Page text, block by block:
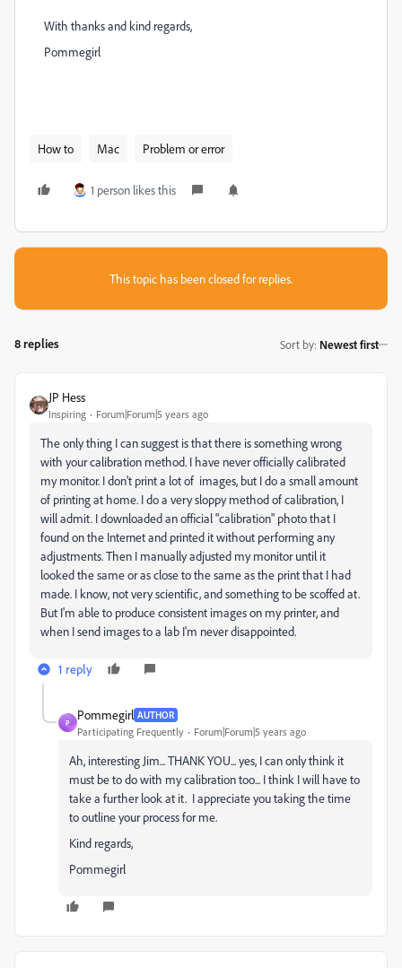
With thanks and kind regards,
Pommegirl
How to Mac Problem or error
1 person likes this
This topic has been closed for replies.
8 replies Sort by: Newest first
JP Hess
Inspiring Forum|Forum|5 years ago
The only thing I can suggest is that there is something wrong
with your calibration method. I have never officially calibrated
my monitor. I don't print a lot of images, but I do a small amount
of printing at home. I do a very sloppy method of calibration, I
will admit. I downloaded an official "calibration" photo that I
found on the Internet and printed it without performing any
adjustments. Then I manually adjusted my monitor until it
looked the same or as close to the same as the print that I had
made. I know, not very scientific, and something to be scoffed at.
But I'm able to produce consistent images on my printer, and
when I send images to a lab I'm never disappointed.
1 reply
P
Pommegirl AUTHOR
Participating Frequently Forum|Forum|5 years ago
Ah, interesting Jim... THANK YOU... yes, I can only think it
must be to do with my calibration too... I think I will have to
take a further look at it. I appreciate you taking the time
to outline your process for me.
Kind regards,
Pommegirl